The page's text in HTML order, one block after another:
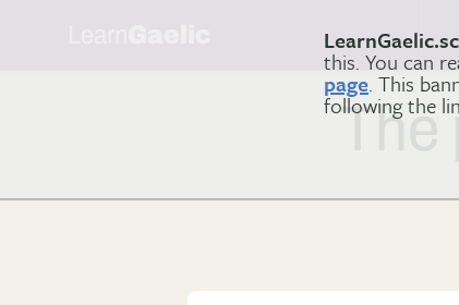
this. You can
page. This
following the
The